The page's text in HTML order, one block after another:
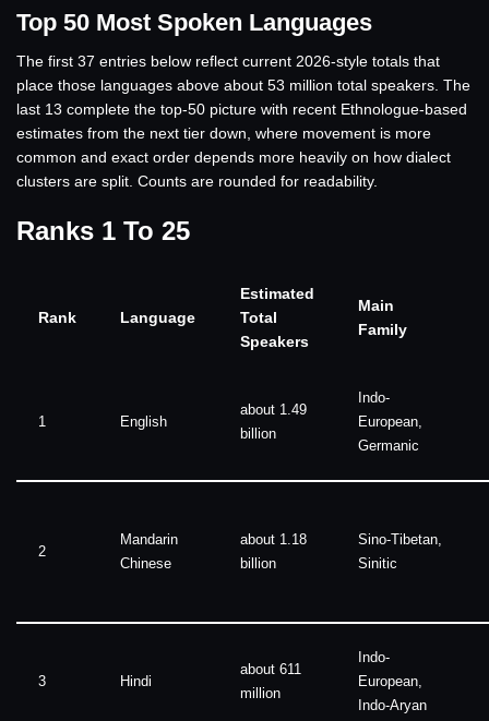
Top 50 Most Spoken Languages
The first 37 entries below reflect current 2026-style totals that
place those languages above about 53 million total speakers. The
last 13 complete the top-50 picture with recent Ethnologue-based
estimates from the next tier down, where movement is more
common and exact order depends more heavily on how dialect
clusters are split. Counts are rounded for readability.
Ranks 1 To 25
Rank Language
Estimated
Total
Speakers
Main
Family
1 English
about 1.49
billion
Indo-
European,
Germanic
2
Mandarin
Chinese
about 1.18
billion
Sino-Tibetan,
Sinitic
3 Hindi
about 611
million
Indo-
European,
Indo-Aryan